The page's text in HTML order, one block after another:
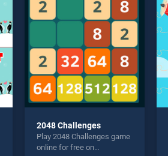
players seeking fun and
challenge....
2048 Challenges
Play 2048 Challenges game
online for free on